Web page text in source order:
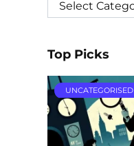
Top Picks
UNCATEGORISED